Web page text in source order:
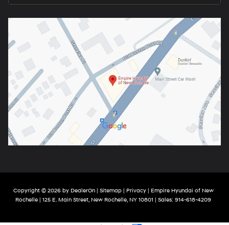
Copyright © 2026 by DealerOn| Sitemap| Privacy| Empire Hyundai of New
Rochelle | 125 E. Main Street, New Rochelle, NY 10801 | Sales: 914-618-4209